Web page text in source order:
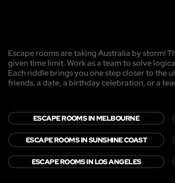
Escape rooms are taking Australia by storm!
given time limit. Work as a team to solve
Each riddle brings you one step closer to the
friends, a date, a birthday celebration, or a
ESCAPE ROOMS IN MELBOURNE
ESCAPE ROOMS IN SUNSHINE COAST
ESCAPE ROOMS IN LOS ANGELES